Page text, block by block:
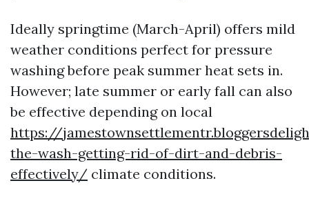
Ideally springtime (March-April) offers mild
weather conditions perfect for pressure
washing before peak summer heat sets in.
However; late summer or early fall can also
be effective depending on local
https://
the-wash-getting-rid-of-dirt-and-debris-
effectively/ climate conditions.